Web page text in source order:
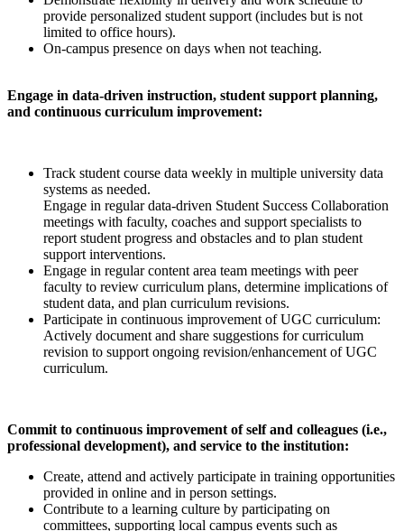
provide personalized student support (includes but is not
limited to office hours).
On-campus presence on days when not teaching.
Engage in data-driven instruction, student support planning,
and continuous curriculum improvement:
Track student course data weekly in multiple university data
systems as needed.
Engage in regular data-driven Student Success Collaboration
meetings with faculty, coaches and support specialists to
report student progress and obstacles and to plan student
support interventions.
Engage in regular content area team meetings with peer
faculty to review curriculum plans, determine implications of
student data, and plan curriculum revisions.
Participate in continuous improvement of UGC curriculum:
Actively document and share suggestions for curriculum
revision to support ongoing revision/enhancement of UGC
curriculum.
Commit to continuous improvement of self and colleagues (i.e.,
professional development), and service to the institution:
Create, attend and actively participate in training opportunities
provided in online and in person settings.
Contribute to a learning culture by participating on
committees, supporting local campus events such as